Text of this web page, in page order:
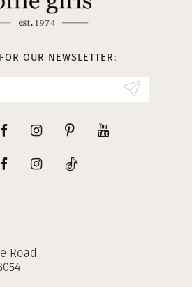
Road
OUR NEWSLETTER: